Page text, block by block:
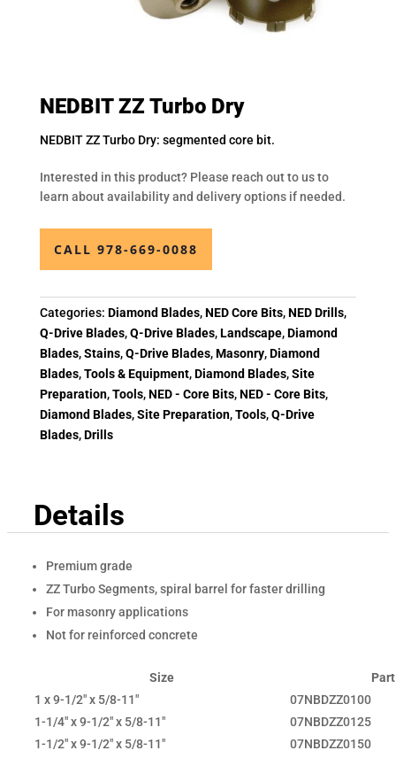
NEDBIT ZZ Turbo Dry
NEDBIT ZZ Turbo Dry: segmented core bit.
Interested in this product? Please reach out to us to
learn about availability and delivery options if needed.
CALL 978-669-0088
Categories: Diamond Blades,NED Core Bits,NED Drills,
Q-Drive Blades,Q-Drive Blades,Landscape,Diamond
Blades,Stains,Q-Drive Blades,Masonry,Diamond
Blades,Tools & Equipment,Diamond Blades,Site
Preparation,Tools,NED - Core Bits,NED - Core Bits,
Diamond Blades,Site Preparation,Tools,Q-Drive
Blades,Drills
Details
Premium grade
ZZ Turbo Segments, spiral barrel for faster drilling
For masonry applications
Not for reinforced concrete
Size
1 x 9-1/2" x 5/8-11"
07NBDZZ0100
1-1/4" x 9-1/2" x 5/8-11"
07NBDZZ0125
1-1/2" x 9-1/2" x 5/8-11"
07NBDZZ0150